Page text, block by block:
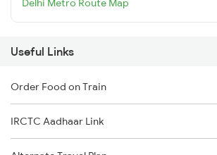
Delhi Metro Route Map
Useful Links
Order Food on Train
IRCTC Aadhaar Link